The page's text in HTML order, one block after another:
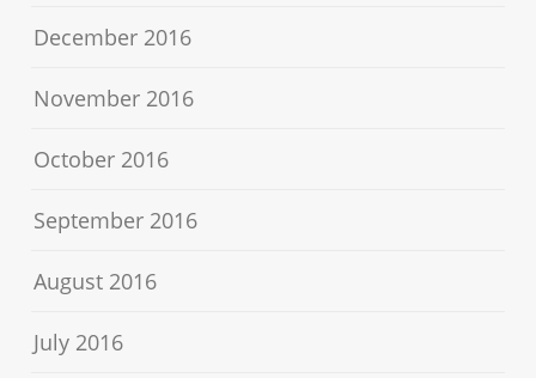
December 2016
November 2016
October 2016
September 2016
August 2016
July 2016